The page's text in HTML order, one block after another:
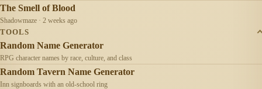
The Smell of Blood
Shadowmaze · 2 weeks ago
TOOLS
Random Name Generator
RPG character names by race, culture, and class
Random Tavern Name Generator
Inn signboards with an old-school ring